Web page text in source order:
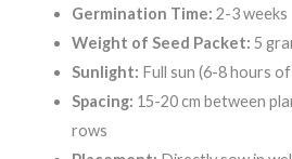
Germination Time: 2-3 weeks
Weight of Seed Packet: 5
Sunlight: Full sun (6-8 hours
Spacing: 15-20 cm between
rows